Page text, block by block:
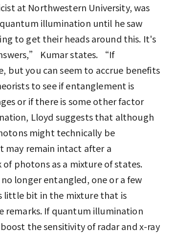
at Northwestern University, was
illumination until he saw
to get their heads around this. It's
Kumar states. “If
but you can seem to accrue benefits
to see if entanglement is
or if there is some other factor
Lloyd suggests that although
might technically be
may remain intact after a
photons as a mixture of states.
longer entangled, one or a few
little bit in the mixture that is
remarks. If quantum illumination
the sensitivity of radar and x-ray